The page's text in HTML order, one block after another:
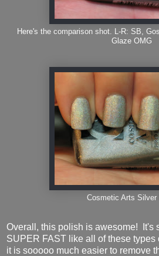
Here's the comparison shot. L-R: SB,
Glaze OMG
Cosmetic Arts Silver
Overall, this polish is awesome! It's
SUPER FAST like all of these types
it is sooooo much easier to remove